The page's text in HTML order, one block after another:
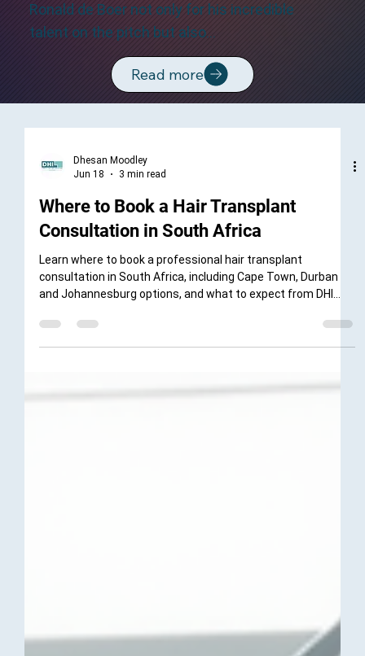
Ronald de Boer not only for his incredible
talent on the pitch but also…
Read more
Dhesan Moodley
Jun 18
3 min read
Where to Book a Hair Transplant
Consultation in South Africa
Learn where to book a professional hair transplant
consultation in South Africa, including Cape Town, Durban
and Johannesburg options, and what to expect from DHI